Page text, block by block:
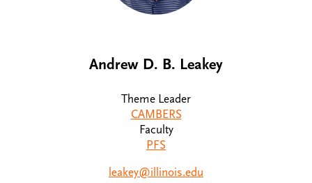
Andrew D. B. Leakey
Theme Leader
CAMBERS
Faculty
PFS
leakey@illinois.edu